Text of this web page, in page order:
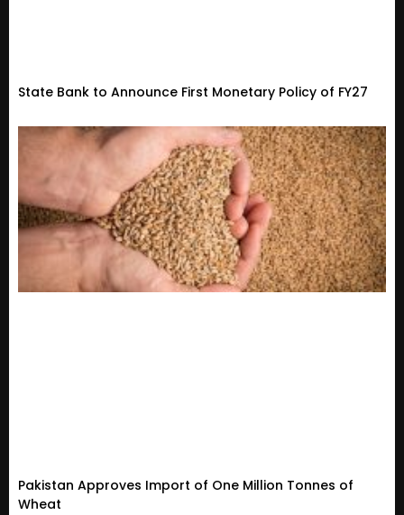
State Bank to Announce First Monetary Policy of FY27
Pakistan Approves Import of One Million Tonnes of
Wheat